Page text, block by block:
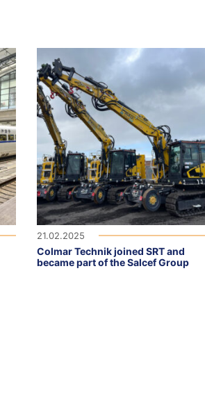
21.02.2025
Colmar Technik joined SRT and
became part of the Salcef Group